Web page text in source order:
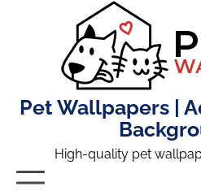
Pet Wallpapers |
High-quality pet